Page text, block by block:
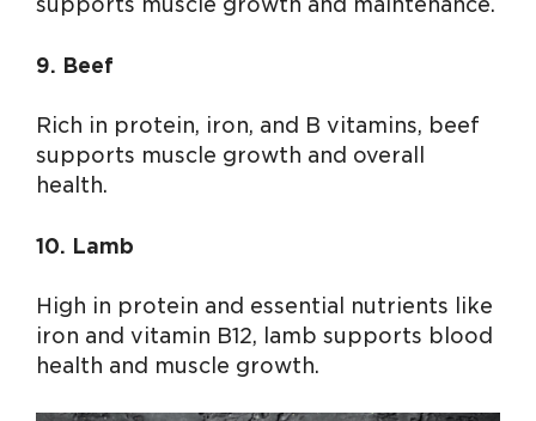
supports muscle growth and maintenance.
9. Beef
Rich in protein, iron, and B vitamins, beef
supports muscle growth and overall
health.
10. Lamb
High in protein and essential nutrients like
iron and vitamin B12, lamb supports blood
health and muscle growth.